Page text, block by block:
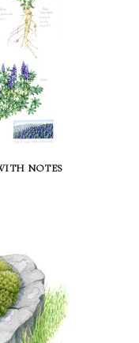
notes